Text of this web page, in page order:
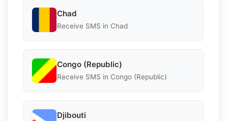
Chad
Receive SMS in Chad
Congo (Republic)
Receive SMS in Congo (Republic)
Djibouti